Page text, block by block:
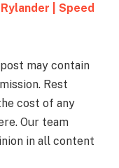
| Speed
may contain
Rest
cost of any
Our team
in all content